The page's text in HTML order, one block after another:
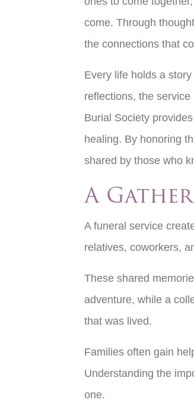
come. Through
the connections that
Every life holds a
reflections, the
Burial Society
healing. By honoring
shared by those who
A
A funeral service
relatives, coworkers,
These shared
adventure, while a
that was lived.
Families often gain
Understanding the
one.